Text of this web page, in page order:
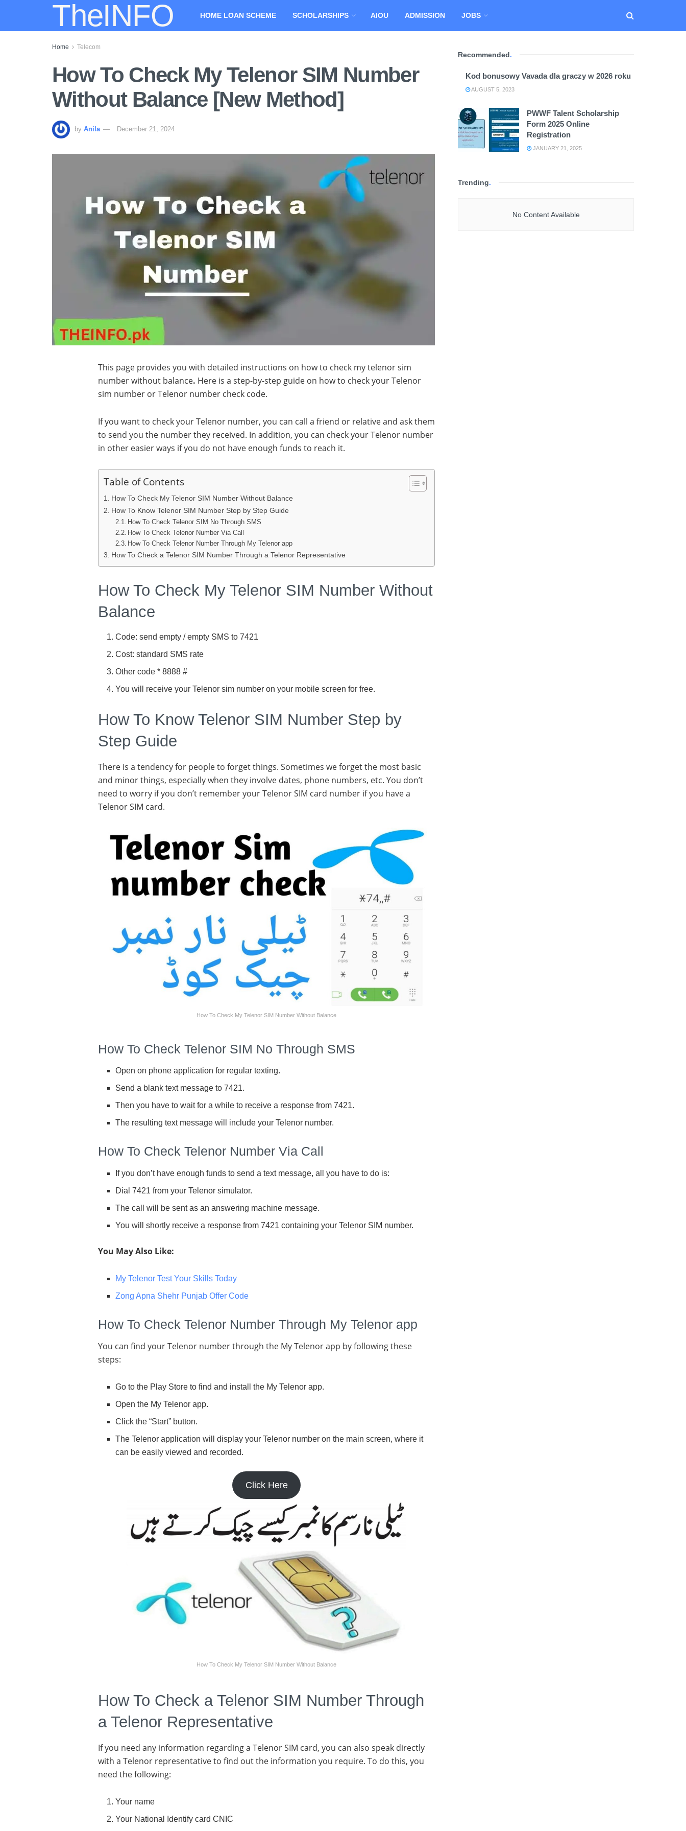
TheINFO HOME LOAN SCHEME SCHOLARSHIPS AIOU ADMISSION JOBS
Home Telecom
How To Check My Telenor SIM Number
Without Balance [New Method]
by Anila December 21, 2024
This page provides you with detailed instructions on how to check my telenor sim
number without balance. Here is a step-by-step guide on how to check your Telenor
sim number or Telenor number check code.
If you want to check your Telenor number, you can call a friend or relative and ask them
to send you the number they received. In addition, you can check your Telenor number
in other easier ways if you do not have enough funds to reach it.
Table of Contents
How To Check My Telenor SIM Number Without Balance
How To Know Telenor SIM Number Step by Step Guide
How To Check Telenor SIM No Through SMS
How To Check Telenor Number Via Call
How To Check Telenor Number Through My Telenor app
How To Check a Telenor SIM Number Through a Telenor Representative
How To Check My Telenor SIM Number Without
Balance
Code: send empty / empty SMS to 7421
Cost: standard SMS rate
Other code * 8888 #
You will receive your Telenor sim number on your mobile screen for free.
How To Know Telenor SIM Number Step by
Step Guide
There is a tendency for people to forget things. Sometimes we forget the most basic
and minor things, especially when they involve dates, phone numbers, etc. You don’t
need to worry if you don’t remember your Telenor SIM card number if you have a
Telenor SIM card.
How To Check My Telenor SIM Number Without Balance
How To Check Telenor SIM No Through SMS
Open on phone application for regular texting.
Send a blank text message to 7421.
Then you have to wait for a while to receive a response from 7421.
The resulting text message will include your Telenor number.
How To Check Telenor Number Via Call
If you don’t have enough funds to send a text message, all you have to do is:
Dial 7421 from your Telenor simulator.
The call will be sent as an answering machine message.
You will shortly receive a response from 7421 containing your Telenor SIM number.
You May Also Like:
My Telenor Test Your Skills Today
Zong Apna Shehr Punjab Offer Code
How To Check Telenor Number Through My Telenor app
You can find your Telenor number through the My Telenor app by following these
steps:
Go to the Play Store to find and install the My Telenor app.
Open the My Telenor app.
Click the “Start” button.
The Telenor application will display your Telenor number on the main screen, where it
can be easily viewed and recorded.
Click Here
How To Check My Telenor SIM Number Without Balance
How To Check a Telenor SIM Number Through
a Telenor Representative
If you need any information regarding a Telenor SIM card, you can also speak directly
with a Telenor representative to find out the information you require. To do this, you
need the following:
Your name
Your National Identify card CNIC
Recommended.
Kod bonusowy Vavada dla graczy w 2026 roku
AUGUST 5, 2023
PWWF Talent Scholarship
Form 2025 Online
Registration
JANUARY 21, 2025
Trending.
No Content Available